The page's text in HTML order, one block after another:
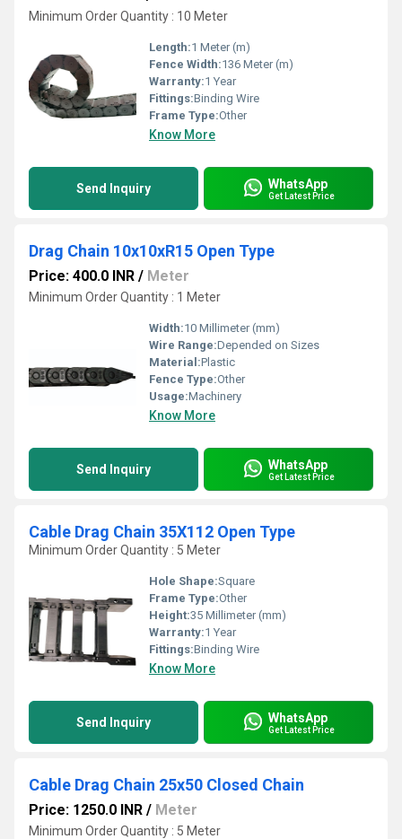
Minimum Order Quantity : 10 Meter
Length:1 Meter (m)
Fence Width:136 Meter (m)
Warranty:1 Year
Fittings:Binding Wire
Frame Type:Other
Know More
Send Inquiry WhatsApp
Get Latest Price
Drag Chain 10x10xR15 Open Type
Price: 400.0 INR / Meter
Minimum Order Quantity : 1 Meter
Width:10 Millimeter (mm)
Wire Range:Depended on Sizes
Material:Plastic
Fence Type:Other
Usage:Machinery
Know More
Send Inquiry WhatsApp
Get Latest Price
Cable Drag Chain 35X112 Open Type
Minimum Order Quantity : 5 Meter
Hole Shape:Square
Frame Type:Other
Height:35 Millimeter (mm)
Warranty:1 Year
Fittings:Binding Wire
Know More
Send Inquiry WhatsApp
Get Latest Price
Cable Drag Chain 25x50 Closed Chain
Price: 1250.0 INR / Meter
Minimum Order Quantity : 5 Meter